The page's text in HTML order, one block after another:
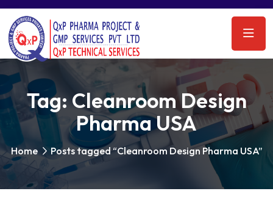
Tag:Cleanroom Design
Pharma USA
Home Posts tagged “Cleanroom Design Pharma USA”